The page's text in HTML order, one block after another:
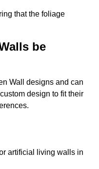
that the foliage
be
Wall designs and can
design to fit their
artificial living walls in